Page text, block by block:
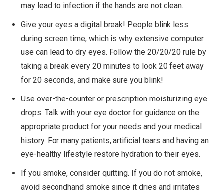
may lead to infection if the hands are not clean.
Give your eyes a digital break! People blink less
during screen time, which is why extensive computer
use can lead to dry eyes. Follow the 20/20/20 rule by
taking a break every 20 minutes to look 20 feet away
for 20 seconds, and make sure you blink!
Use over-the-counter or prescription moisturizing eye
drops. Talk with your eye doctor for guidance on the
appropriate product for your needs and your medical
history. For many patients, artificial tears and having an
eye-healthy lifestyle restore hydration to their eyes.
If you smoke, consider quitting. If you do not smoke,
avoid secondhand smoke since it dries and irritates